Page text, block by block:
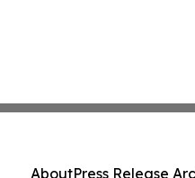
AboutPress Release